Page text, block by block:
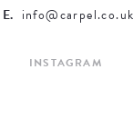
E. info@carpel.co.uk
INSTAGRAM